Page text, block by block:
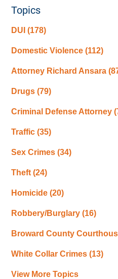
Topics
DUI(178)
Domestic Violence(112)
Attorney Richard Ansara
Drugs(79)
Criminal Defense Attorney
Traffic(35)
Sex Crimes(34)
Theft(24)
Homicide(20)
Robbery/Burglary(16)
Broward County
White Collar Crimes(13)
View More Topics